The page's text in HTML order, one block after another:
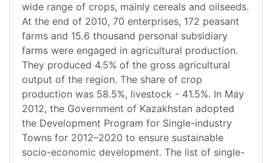
wide range of crops, mainly cereals and oilseeds.
At the end of 2010, 70 enterprises, 172 peasant
farms and 15.6 thousand personal subsidiary
farms were engaged in agricultural production.
They produced 4.5% of the gross agricultural
output of the region. The share of crop
production was 58.5%, livestock - 41.5%. In May
2012, the Government of Kazakhstan adopted
the Development Program for Single-industry
Towns for 2012–2020 to ensure sustainable
socio-economic development. The list of single-